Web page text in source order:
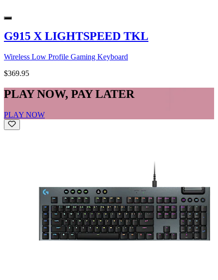
G915 X LIGHTSPEED TKL
Wireless Low Profile Gaming Keyboard
$369.95
PLAY NOW, PAY LATER
PLAY NOW